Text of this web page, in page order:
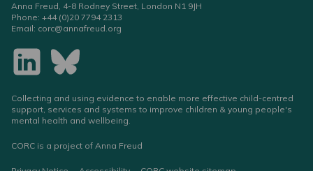
Anna Freud, 4-8 Rodney Street, London N1 9JH
Phone: +44 (0)20 7794 2313
Email: corc@annafreud.org
Collecting and using evidence to enable more effective child-centred
support, services and systems to improve children & young people's
mental health and wellbeing.
CORC is a project of Anna Freud